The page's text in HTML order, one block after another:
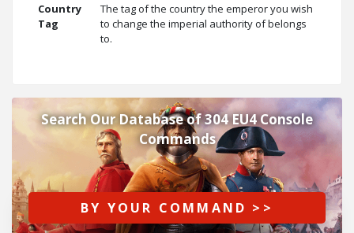
Country
Tag
The tag of the country the emperor you wish
to change the imperial authority of belongs
to.
Search Our Database of 304 EU4 Console
Commands
BY YOUR COMMAND >>